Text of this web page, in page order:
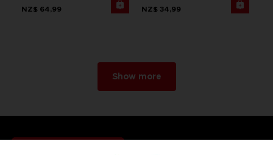
NZ$ 64,99 NZ$ 34,99
Show more